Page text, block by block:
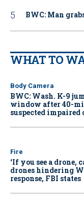
BWC: Man
WHAT TO
Body Camera
BWC: Wash. K-9
window after 40-
suspected
Fire
‘If you see a drone,
drones hindering
response, FBI states